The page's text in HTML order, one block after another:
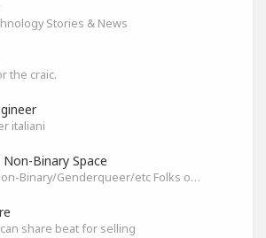
Stories & News
the craic.
italiani
Binary Space
Women/Non-Binary/Genderqueer/etc Folks on SoundGym
share beat for selling